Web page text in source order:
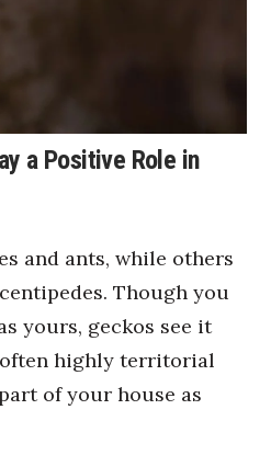
a Positive Role in
and ants, while others
Though you
yours, geckos see it
highly territorial
of your house as